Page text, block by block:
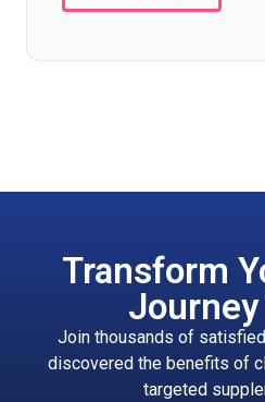
Transform
Journey
Join thousands of
discovered the benefits of
targeted